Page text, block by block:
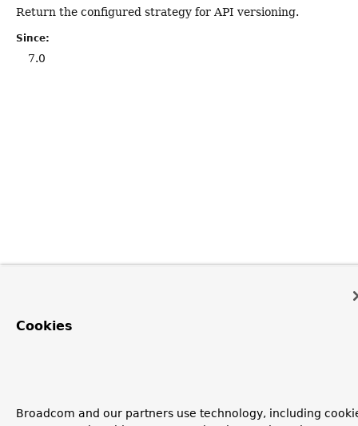
Return the configured strategy for API versioning.
Since:
7.0
Cookies
Broadcom and our partners use technology, including